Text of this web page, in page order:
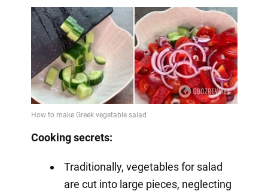
Cooking secrets:
Traditionally, vegetables for salad
are cut into large pieces, neglecting